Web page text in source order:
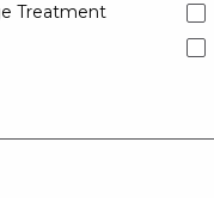
Treatment